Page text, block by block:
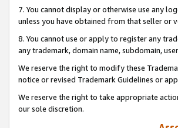
7. You cannot display or otherwise use any
unless you have obtained from that seller or
8. You cannot use or apply to register any
any trademark, domain name, subdomain,
We reserve the right to modify these
notice or revised Trademark Guidelines or
We reserve the right to take appropriate
our sole discretion.